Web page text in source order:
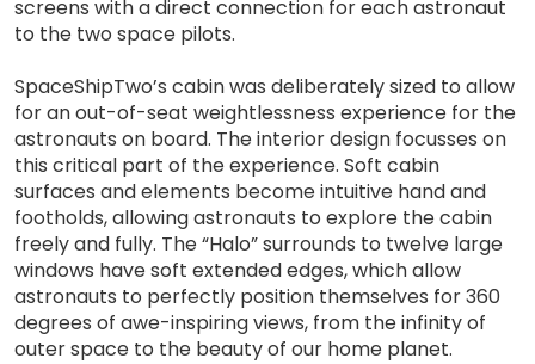
screens with a direct connection for each astronaut
to the two space pilots.
SpaceShipTwo’s cabin was deliberately sized to allow
for an out-of-seat weightlessness experience for the
astronauts on board. The interior design focusses on
this critical part of the experience. Soft cabin
surfaces and elements become intuitive hand and
footholds, allowing astronauts to explore the cabin
freely and fully. The “Halo” surrounds to twelve large
windows have soft extended edges, which allow
astronauts to perfectly position themselves for 360
degrees of awe-inspiring views, from the infinity of
outer space to the beauty of our home planet.